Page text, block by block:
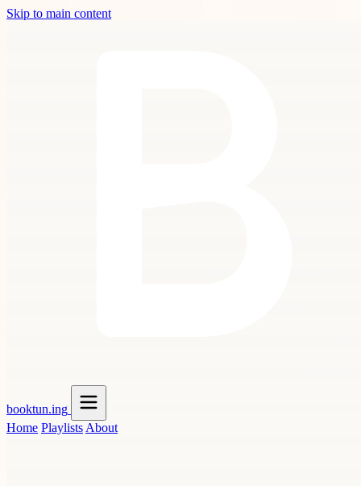
Skip to main content
booktun.ing
Home Playlists About